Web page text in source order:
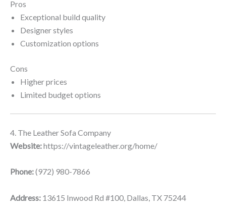
Pros
Exceptional build quality
Designer styles
Customization options
Cons
Higher prices
Limited budget options
4. The Leather Sofa Company
Website:https://vintageleather.org/home/
Phone:(972) 980-7866
Address: 13615 Inwood Rd #100, Dallas, TX 75244